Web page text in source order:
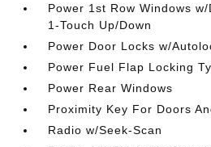
Power 1st Row Windows
1-Touch Up/Down
Power Door Locks w/
Power Fuel Flap Locking
Power Rear Windows
Proximity Key For Doors
Radio w/Seek-Scan